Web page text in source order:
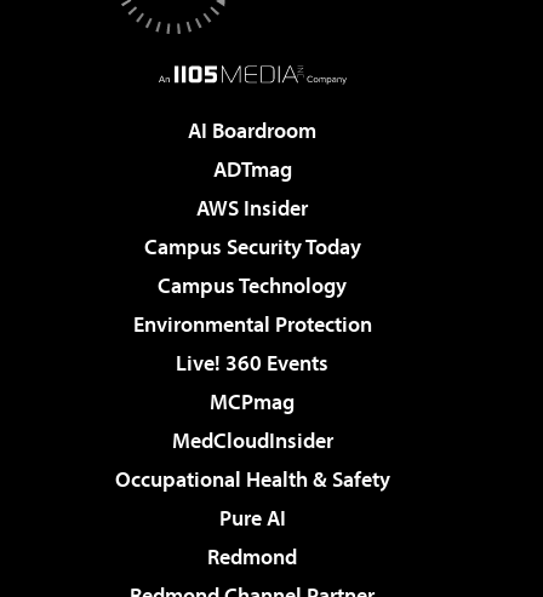
AI Boardroom
ADTmag
AWS Insider
Campus Security Today
Campus Technology
Environmental Protection
Live! 360 Events
MCPmag
MedCloudInsider
Occupational Health & Safety
Pure AI
Redmond